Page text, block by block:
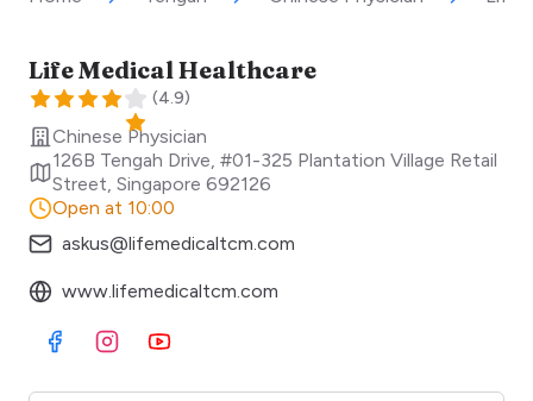
Life Medical Healthcare
(4.9)
Chinese Physician
126B Tengah Drive, #01-325 Plantation Village Retail
Street Singapore 692126
Open at 10:00
askus@lifemedicaltcm.com
www.lifemedicaltcm.com
Visit Facebook
Visit Instagram
Visit Youtube